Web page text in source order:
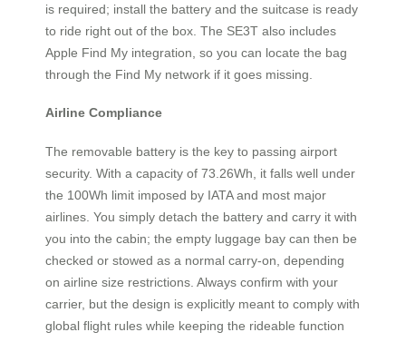
is required; install the battery and the suitcase is ready
to ride right out of the box. The SE3T also includes
Apple Find My integration, so you can locate the bag
through the Find My network if it goes missing.
Airline Compliance
The removable battery is the key to passing airport
security. With a capacity of 73.26Wh, it falls well under
the 100Wh limit imposed by IATA and most major
airlines. You simply detach the battery and carry it with
you into the cabin; the empty luggage bay can then be
checked or stowed as a normal carry-on, depending
on airline size restrictions. Always confirm with your
carrier, but the design is explicitly meant to comply with
global flight rules while keeping the rideable function